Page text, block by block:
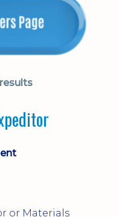
or Materials